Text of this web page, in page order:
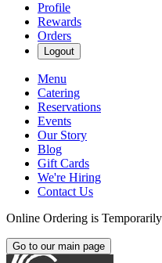
Profile
Rewards
Orders
Logout
Menu
Catering
Reservations
Events
Our Story
Blog
Gift Cards
We're Hiring
Contact Us
Online Ordering is
Go to our main page